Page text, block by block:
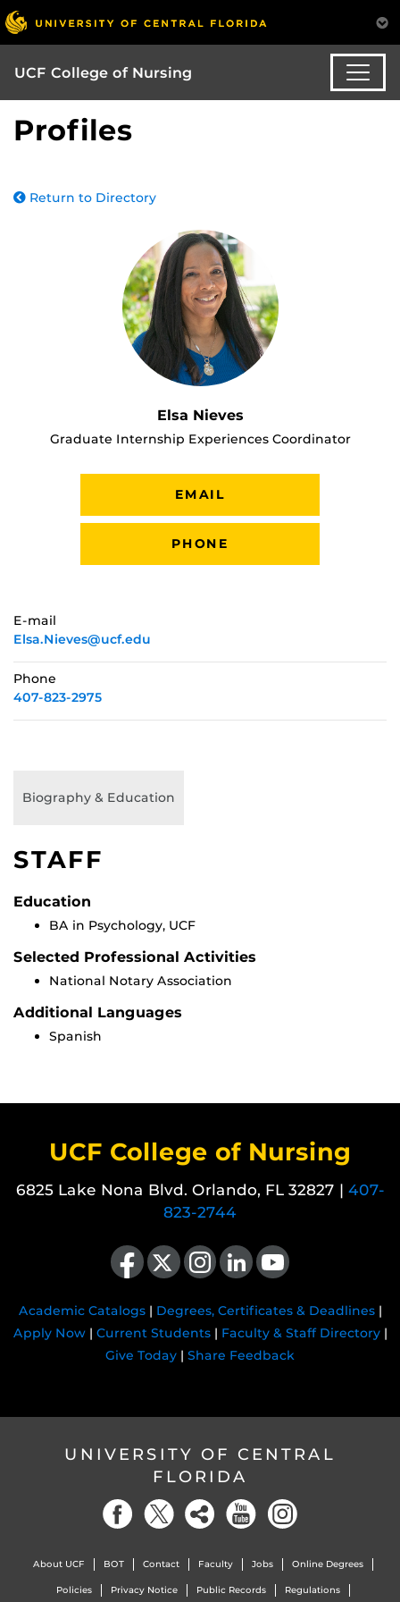
UCF College of Nursing
Profiles
Return to Directory
Elsa Nieves
Graduate Internship Experiences Coordinator
EMAIL
PHONE
E-mail
Elsa.Nieves@ucf.edu
Phone
407-823-2975
Biography & Education
STAFF
Education
BA in Psychology, UCF
Selected Professional Activities
National Notary Association
Additional Languages
Spanish
UCF College of Nursing
6825 Lake Nona Blvd. Orlando, FL 32827 | 407-
823-2744
Like us on Facebook
Follow us on X Find us on Instagram
View our LinkedIn pageFollow us on YouTube
Academic Catalogs| Degrees, Certificates & Deadlines|
Apply Now| Current Students| Faculty & Staff Directory|
Give Today | Share Feedback
UNIVERSITY OF CENTRAL
FLORIDA
About UCF BOT Contact Faculty Jobs Online Degrees
Policies Privacy Notice Public Records Regulations